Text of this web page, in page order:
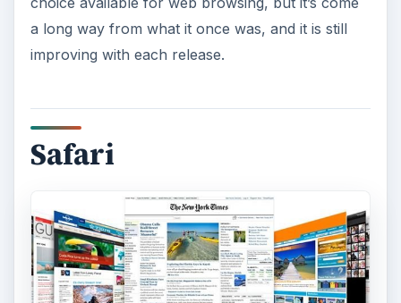
the default browser for Mac users. It is designed
around the core of webkit, the same Apple open-
source browser engine that powers Google’s
Though while webkit is open source, Safari itself
number of customizable options as well as a fair
number of plugins available, though still not the
most of any browser. It also has most of the
basic features available to it as defaults.